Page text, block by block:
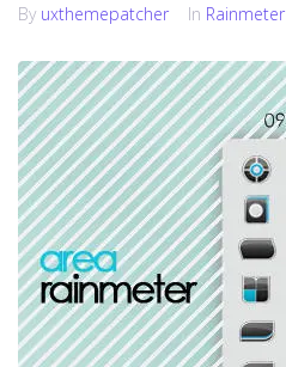
By uxthemepatcher In Rainmeter